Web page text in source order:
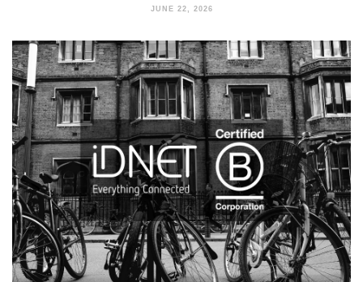
JUNE 22, 2026